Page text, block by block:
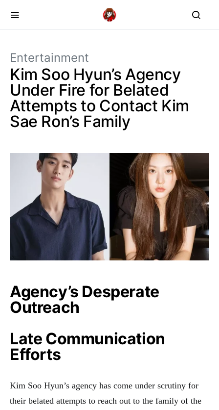
Entertainment
Kim Soo Hyun’s Agency
Under Fire for Belated
Attempts to Contact Kim
Sae Ron’s Family
Agency’s Desperate
Outreach
Late Communication
Efforts
Kim Soo Hyun’s agency has come under scrutiny for
their belated attempts to reach out to the family of the